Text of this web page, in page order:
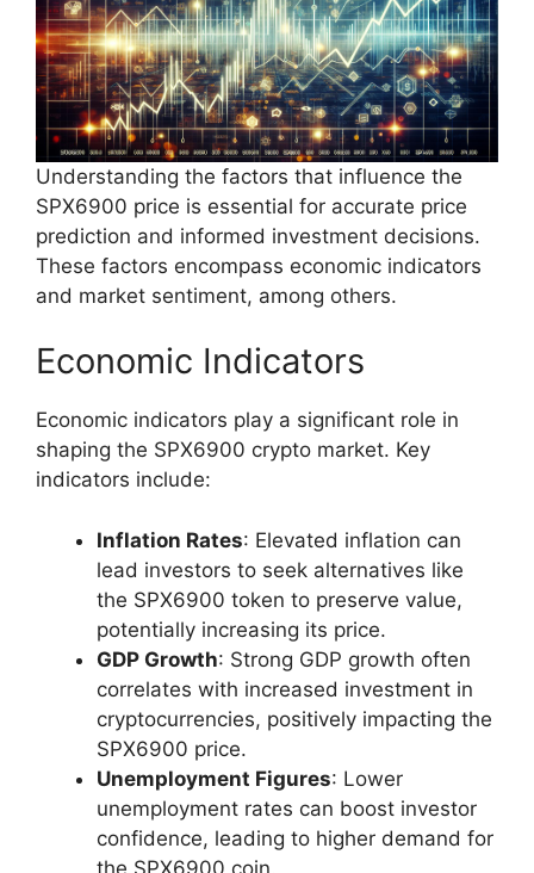
Understanding the factors that influence the
SPX6900 price is essential for accurate price
prediction and informed investment decisions.
These factors encompass economic indicators
and market sentiment, among others.
Economic Indicators
Economic indicators play a significant role in
shaping the SPX6900 crypto market. Key
indicators include:
Inflation Rates: Elevated inflation can
lead investors to seek alternatives like
the SPX6900 token to preserve value,
potentially increasing its price.
GDP Growth: Strong GDP growth often
correlates with increased investment in
cryptocurrencies, positively impacting the
SPX6900 price.
Unemployment Figures: Lower
unemployment rates can boost investor
confidence, leading to higher demand for
the SPX6900 coin.